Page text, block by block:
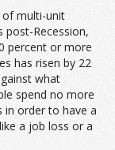
of multi-unit
post-Recession,
percent or more
has risen by 22
what
spend no more
in order to have a
a job loss or a